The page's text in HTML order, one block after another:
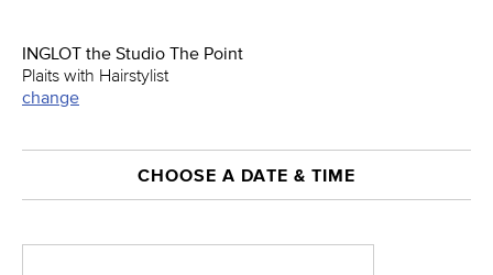
INGLOT the Studio The Point
Plaits with Hairstylist
change
CHOOSE A DATE & TIME